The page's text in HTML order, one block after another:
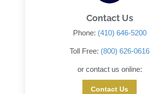
Contact Us
Phone: (410) 646-5200
Toll Free: (800) 626-0616
or contact us online:
Contact Us